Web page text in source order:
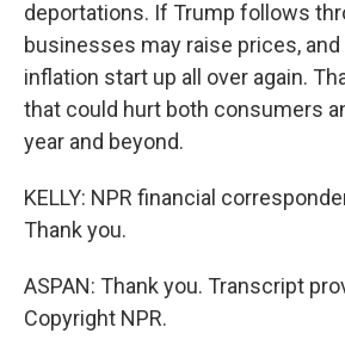
deportations. If Trump follows
businesses may raise prices,
inflation start up all over again.
that could hurt both consumers
year and beyond.
KELLY: NPR financial
Thank you.
ASPAN: Thank you. Transcript
Copyright NPR.